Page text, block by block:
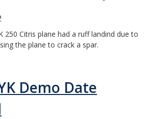
Form
250 Citris plane had a ruff landind due to
the plane to crack a spar.
Demo Date